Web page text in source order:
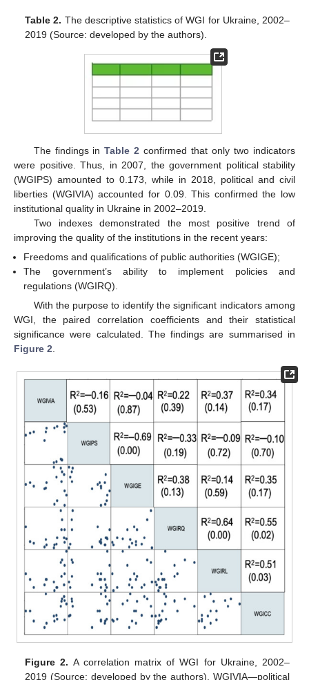
Table 2. The descriptive statistics of WGI for Ukraine, 2002–
2019 (Source: developed by the authors).
The findings inTable 2 confirmed that only two indicators
were positive. Thus, in 2007, the government political stability
(WGIPS) amounted to 0.173, while in 2018, political and civil
liberties (WGIVIA) accounted for 0.09. This confirmed the low
institutional quality in Ukraine in 2002–2019.
Two indexes demonstrated the most positive trend of
improving the quality of the institutions in the recent years:
Freedoms and qualifications of public authorities (WGIGE);
The government’s ability to implement policies and
regulations (WGIRQ).
With the purpose to identify the significant indicators among
WGI, the paired correlation coefficients and their statistical
significance were calculated. The findings are summarised in
Figure 2
Figure 2. A correlation matrix of WGI for Ukraine, 2002–
2019 (Source: developed by the authors). WGIVIA—political